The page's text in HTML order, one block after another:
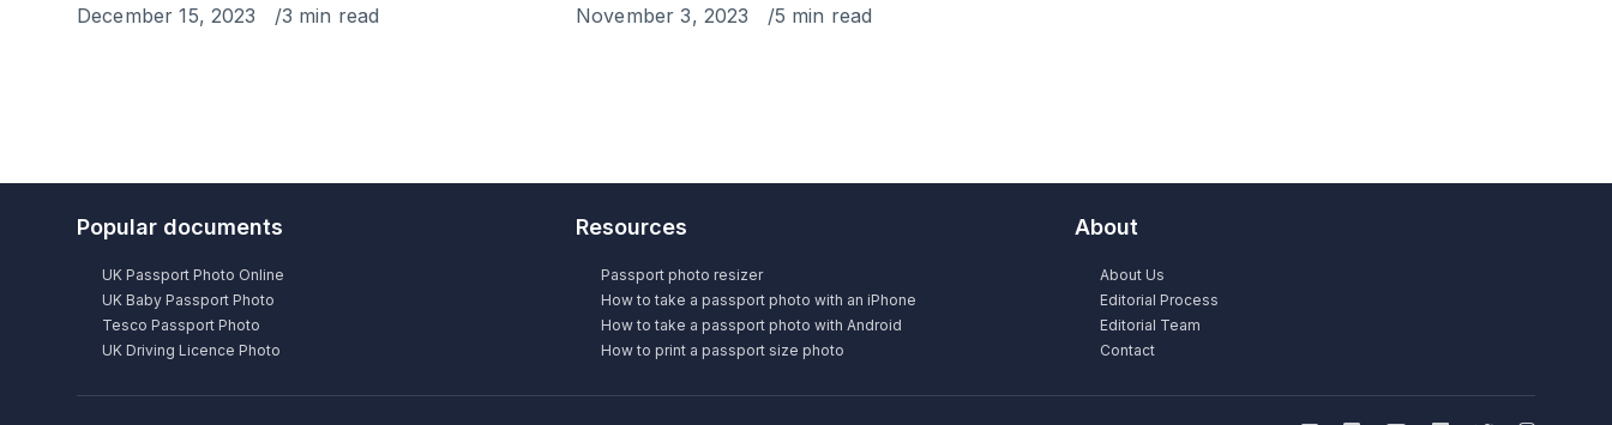
Published
December 15, 2023 3 min read
Published
November 3, 2023 5 min read
Popular documents
UK Passport Photo Online
UK Baby Passport Photo
Tesco Passport Photo
UK Driving Licence Photo
Resources
Passport photo resizer
How to take a passport photo with an iPhone
How to take a passport photo with Android
How to print a passport size photo
About
About Us
Editorial Process
Editorial Team
Contact